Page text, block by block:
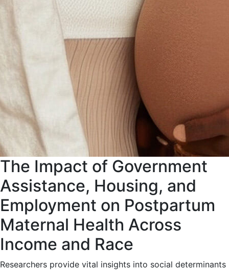
The Impact of Government
Assistance, Housing, and
Employment on Postpartum
Maternal Health Across
Income and Race
Researchers provide vital insights into social determinants